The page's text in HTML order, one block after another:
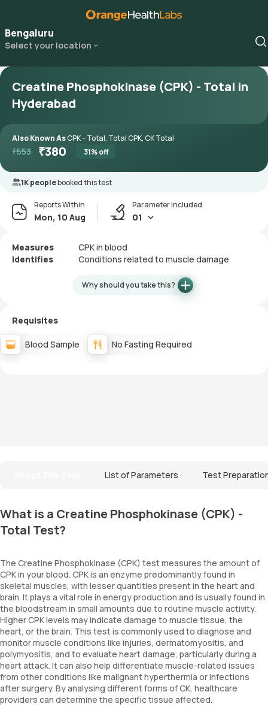
Bengaluru
Select your location
Creatine Phosphokinase (CPK) - Total in
Hyderabad
Also Known AsCPK – Total, Total CPK, CK Total
₹553 ₹380 31% off
1K peoplebooked this test
Reports Within
Mon, 10 Aug
Parameter included
01
Measures
CPK in blood
Identifies
Conditions related to muscle damage
Why should you take this?
Requisites
Blood Sample No Fasting Required
List of Parameters Test
What is a Creatine Phosphokinase (CPK) -
Total Test?
The Creatine Phosphokinase (CPK) test measures the amount of
CPK in your blood. CPK is an enzyme predominantly found in
skeletal muscles, with lesser quantities present in the heart and
brain. It plays a vital role in energy production and is usually found in
the bloodstream in small amounts due to routine muscle activity.
Higher CPK levels may indicate damage to muscle tissue, the
heart, or the brain. This test is commonly used to diagnose and
monitor muscle conditions like injuries, dermatomyositis, and
polymyositis, and to evaluate heart damage, particularly during a
heart attack. It can also help differentiate muscle-related issues
from other conditions like malignant hyperthermia or infections
after surgery. By analysing different forms of CK, healthcare
providers can determine the specific tissue affected.